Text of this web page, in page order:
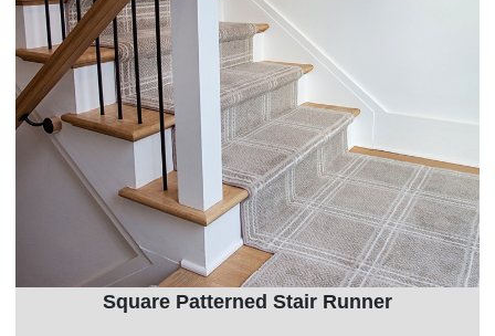
Square Patterned Stair Runner